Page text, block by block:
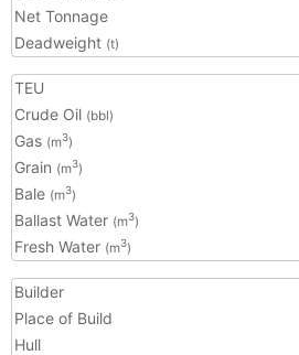
Net Tonnage
Deadweight (t)
TEU
Crude Oil (bbl)
Gas (m3)
Grain (m3)
Bale (m3)
Ballast Water (m3)
Fresh Water (m3)
Builder
Place of Build
Hull